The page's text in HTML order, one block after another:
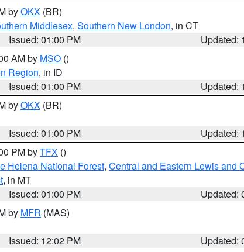
byOKX (BR)
Middlesex, Southern New London, in CT
Issued: 01:00 PM
Updated:
AM by MSO ()
Region, in ID
Issued: 01:00 PM
Updated:
byOKX (BR)
Issued: 01:00 PM
Updated:
PM byTFX ()
Helena National Forest, Central and Eastern Lewis and
, in MT
Issued: 01:00 PM
Updated:
by MFR (MAS)
Issued: 12:02 PM
Updated: